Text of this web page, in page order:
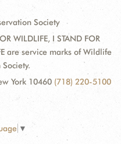
Society
WILDLIFE, I STAND FOR
are service marks of Wildlife
York 10460 (718) 220-5100
▼